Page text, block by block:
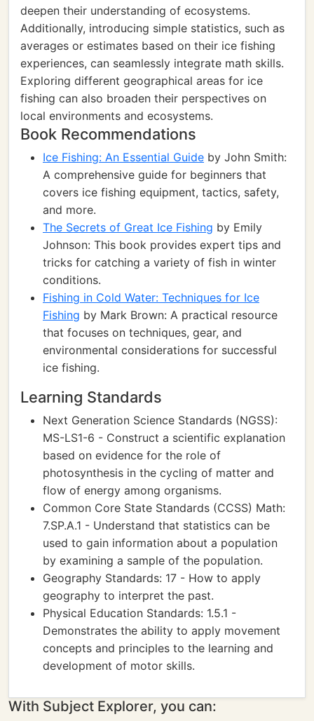
deepen their understanding of ecosystems.
Additionally, introducing simple statistics, such as
averages or estimates based on their ice fishing
experiences, can seamlessly integrate math skills.
Exploring different geographical areas for ice
fishing can also broaden their perspectives on
local environments and ecosystems.
Book Recommendations
Ice Fishing: An Essential Guide by John Smith:
A comprehensive guide for beginners that
covers ice fishing equipment, tactics, safety,
and more.
The Secrets of Great Ice Fishing by Emily
Johnson: This book provides expert tips and
tricks for catching a variety of fish in winter
conditions.
Fishing in Cold Water: Techniques for Ice
Fishing by Mark Brown: A practical resource
that focuses on techniques, gear, and
environmental considerations for successful
ice fishing.
Learning Standards
Next Generation Science Standards (NGSS):
MS-LS1-6 - Construct a scientific explanation
based on evidence for the role of
photosynthesis in the cycling of matter and
flow of energy among organisms.
Common Core State Standards (CCSS) Math:
7.SP.A.1 - Understand that statistics can be
used to gain information about a population
by examining a sample of the population.
Geography Standards: 17 - How to apply
geography to interpret the past.
Physical Education Standards: 1.5.1 -
Demonstrates the ability to apply movement
concepts and principles to the learning and
development of motor skills.
With Subject Explorer, you can: